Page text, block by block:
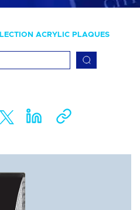
ACRYLIC PLAQUES